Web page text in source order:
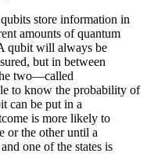
store information in
amounts of quantum
qubit will always be
but in between
two—called
to know the probability of
can be put in a
is more likely to
or the other until a
one of the states is